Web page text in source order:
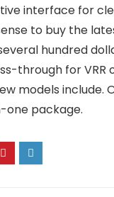
interface for
to buy the
hundred
through for VRR
models
one package.